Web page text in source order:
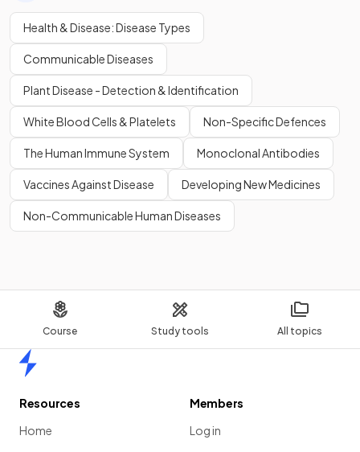
Course Study tools All topics
Health & Disease: Disease Types
Communicable Diseases
Plant Disease - Detection & Identification
White Blood Cells & Platelets Non-Specific Defences
The Human Immune System Monoclonal Antibodies
Vaccines Against Disease Developing New Medicines
Non-Communicable Human Diseases
Resources
Home
Members
Log in